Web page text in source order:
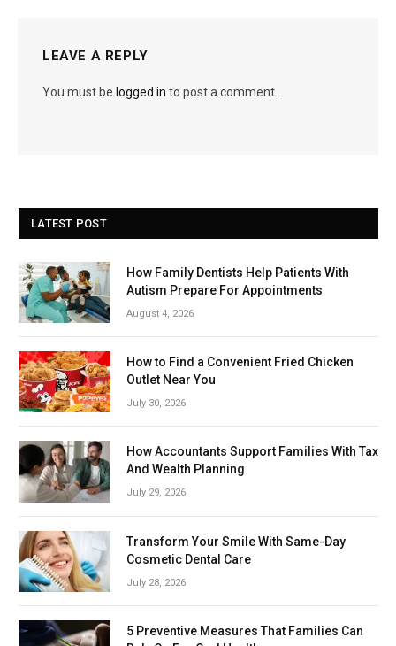
LEAVE A REPLY
You must be logged in to post a comment.
LATEST POST
How Family Dentists Help Patients With
Autism Prepare For Appointments
August 4, 2026
How to Find a Convenient Fried Chicken
Outlet Near You
July 30, 2026
How Accountants Support Families With Tax
And Wealth Planning
July 29, 2026
Transform Your Smile With Same-Day
Cosmetic Dental Care
July 28, 2026
5 Preventive Measures That Families Can